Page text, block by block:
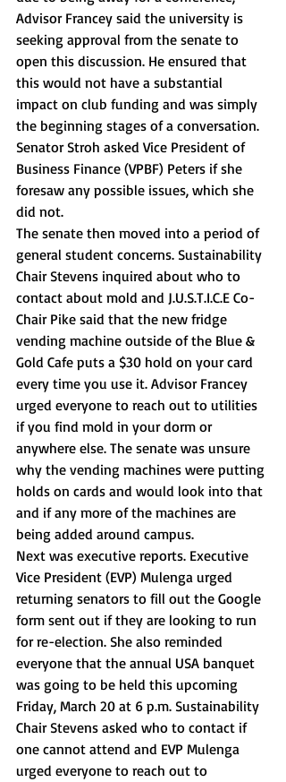
Advisor Francey said the university is
seeking approval from the senate to
open this discussion. He ensured that
this would not have a substantial
impact on club funding and was simply
the beginning stages of a conversation.
Senator Stroh asked Vice President of
Business Finance (VPBF) Peters if she
foresaw any possible issues, which she
did not.
The senate then moved into a period of
general student concerns. Sustainability
Chair Stevens inquired about who to
contact about mold and J.U.S.T.I.C.E Co-
Chair Pike said that the new fridge
vending machine outside of the Blue &
Gold Cafe puts a $30 hold on your card
every time you use it. Advisor Francey
urged everyone to reach out to utilities
if you find mold in your dorm or
anywhere else. The senate was unsure
why the vending machines were putting
holds on cards and would look into that
and if any more of the machines are
being added around campus.
Next was executive reports. Executive
Vice President (EVP) Mulenga urged
returning senators to fill out the Google
form sent out if they are looking to run
for re-election. She also reminded
everyone that the annual USA banquet
was going to be held this upcoming
Friday, March 20 at 6 p.m. Sustainability
Chair Stevens asked who to contact if
one cannot attend and EVP Mulenga
urged everyone to reach out to